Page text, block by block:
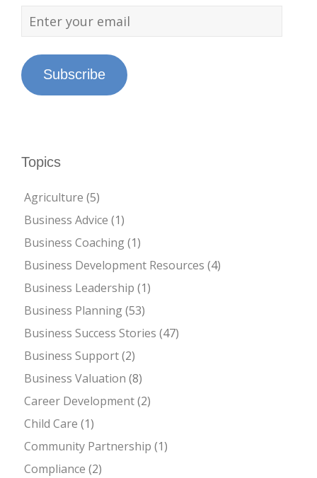
Subscribe
Topics
Agriculture (5)
Business Advice (1)
Business Coaching(1)
Business Development Resources (4)
Business Leadership (1)
Business Planning(53)
Business Success Stories (47)
Business Support(2)
Business Valuation (8)
Career Development(2)
Child Care (1)
Community Partnership (1)
Compliance (2)